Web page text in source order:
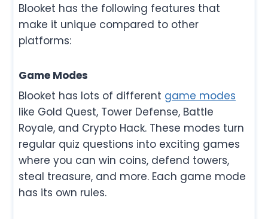
Blooket has the following features that
make it unique compared to other
platforms:
Game Modes
Blooket has lots of different game modes
like Gold Quest, Tower Defense, Battle
Royale, and Crypto Hack. These modes turn
regular quiz questions into exciting games
where you can win coins, defend towers,
steal treasure, and more. Each game mode
has its own rules.